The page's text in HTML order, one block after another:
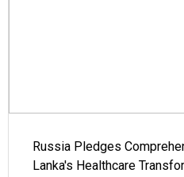
Russia Pledges
Lanka's Healthcare